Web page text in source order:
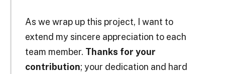
As we wrap up this project, I want to
extend my sincere appreciation to each
team member. Thanks for your
contribution; your dedication and hard